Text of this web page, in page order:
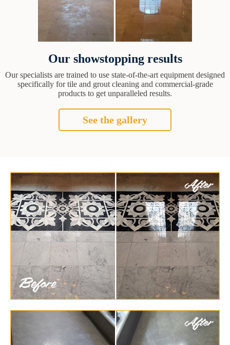
Our showstopping results
Our specialists are trained to use state-of-the-art equipment designed
specifically for tile and grout cleaning and commercial-grade
products to get unparalleled results.
See the gallery